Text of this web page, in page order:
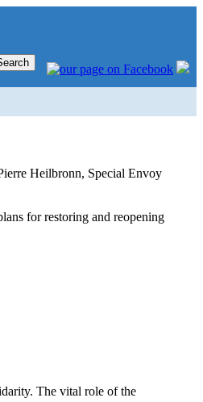
Heilbronn, Special Envoy
for restoring and reopening
The vital role of the